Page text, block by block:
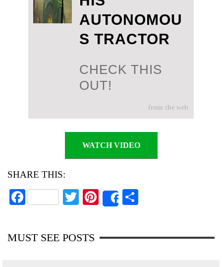
AUTONOMOU
S TRACTOR
CHECK THIS
OUT!
from the web
WATCH VIDEO
SHARE THIS:
Fa
ok
T
r
Pi
es
Share
MUST SEE POSTS